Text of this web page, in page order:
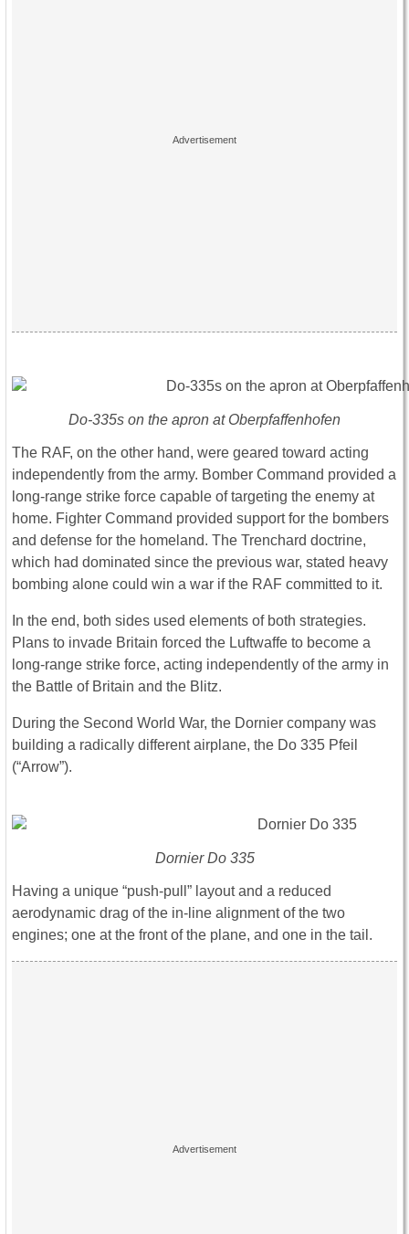
Do-335s on the apron at Oberpfaffenhofen
The RAF, on the other hand, were geared toward acting
independently from the army. Bomber Command provided a
long-range strike force capable of targeting the enemy at
home. Fighter Command provided support for the bombers
and defense for the homeland. The Trenchard doctrine,
which had dominated since the previous war, stated heavy
bombing alone could win a war if the RAF committed to it.
In the end, both sides used elements of both strategies.
Plans to invade Britain forced the Luftwaffe to become a
long-range strike force, acting independently of the army in
the Battle of Britain and the Blitz.
During the Second World War, the Dornier company was
building a radically different airplane, the Do 335 Pfeil
(“Arrow”).
Dornier Do 335
Having a unique “push-pull” layout and a reduced
aerodynamic drag of the in-line alignment of the two
engines; one at the front of the plane, and one in the tail.